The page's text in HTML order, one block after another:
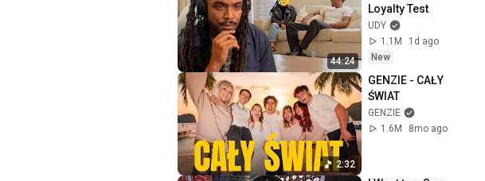
44:24
Loyalty Test
UDY
1.1M
1d ago
New
2:32
GENZIE - CAŁY
ŚWIAT
GENZIE
1.6M
8mo ago